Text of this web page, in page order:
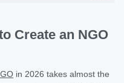
Create an NGO
in 2026 takes almost the